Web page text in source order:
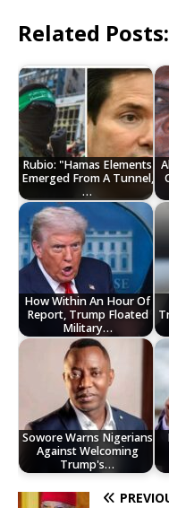
Related Posts:
Rubio: "Hamas Elements
Emerged From A Tunnel,
…
How Within An Hour Of
Report, Trump Floated
Military…
Sowore Warns Nigerians
Against Welcoming
Trump's…